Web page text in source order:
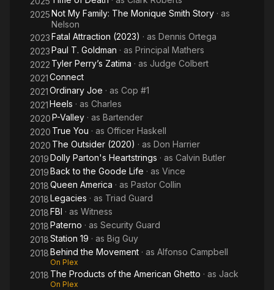
2025Not My Family: The Monique Smith Story · as
Nelson
2023Fatal Attraction (2023) · as Dennis Ortega
2023Paul T. Goldman · as Principal Mathers
2022 Tyler Perry’s Zatima · as Judge Colbert
2021Connect
2021Ordinary Joe · as Cop #1
2021Heels · as Charles
2020P-Valley · as Bartender
2020 True You · as Officer Haskell
2020 The Outsider (2020) · as Don Harrier
2019Dolly Parton's Heartstrings · as Calvin Butler
2019Back to the Goode Life · as Vince
2018Queen America · as Pastor Collin
2018Legacies · as Triad Guard
2018FBI · as Witness
2018Paterno · as Security Guard
2018Station 19 · as Big Guy
2018Behind the Movement · as Alfonso Campbell
On Plex
2018 The Products of the American Ghetto · as Jack
On Plex